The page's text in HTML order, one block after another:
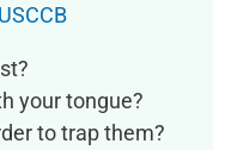
your tongue?
to trap them?